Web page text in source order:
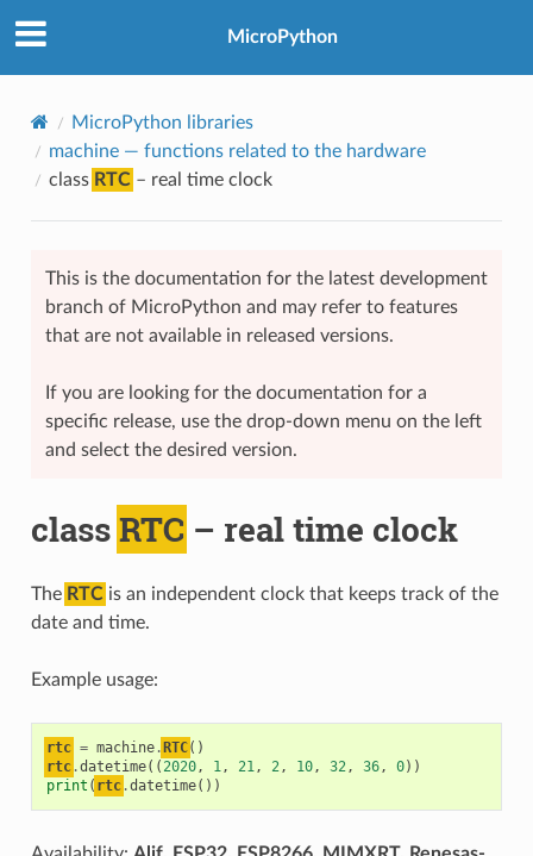
MicroPython
MicroPython libraries
machine— functions related to the hardware
class RTC– real time clock
This is the documentation for the latest development
branch of MicroPython and may refer to features
that are not available in released versions.
If you are looking for the documentation for a
specific release, use the drop-down menu on the left
and select the desired version.
classRTC – real time clock
The RTCis an independent clock that keeps track of the
date and time.
Example usage:
rtc = machine.RTC()
rtc.datetime((2020, 1, 21, 2, 10, 32, 36, 0))
print ( rtc.datetime())